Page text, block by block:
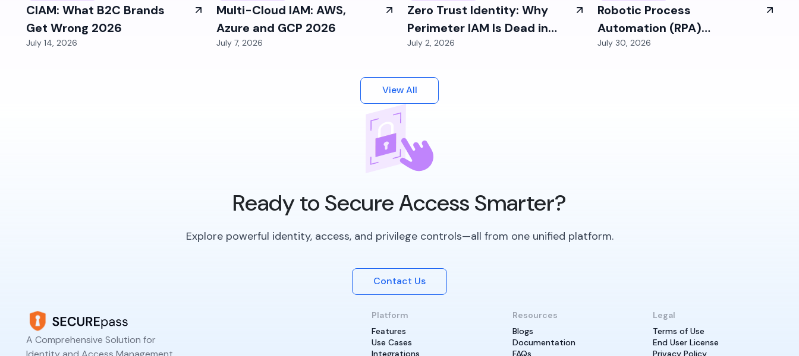
CIAM: What B2C Brands
Get Wrong 2026
July 14, 2026
Multi-Cloud IAM: AWS,
Azure and GCP 2026
July 7, 2026
Zero Trust Identity: Why
Perimeter IAM Is Dead in
2026
July 2, 2026
Robotic Process
Automation (RPA)
Identities: The Bot
July 30, 2026
View All
Ready to Secure Access Smarter?
Explore powerful identity, access, and privilege controls—all from one unified platform.
Contact Us
A Comprehensive Solution for
Platform
Features
Use Cases
Integrations
Resources
Blogs
Documentation
FAQs
Legal
Terms of Use
End User License
Privacy Policy